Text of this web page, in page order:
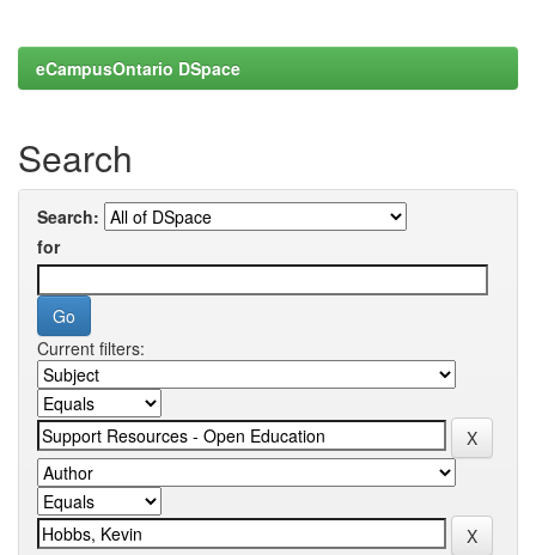
eCampusOntario DSpace
Search
Search:
for
Current filters: